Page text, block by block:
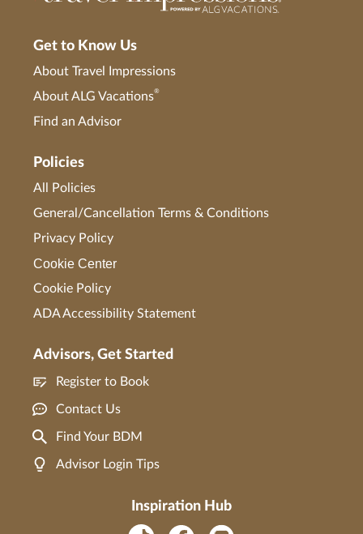
Get to Know Us
About Travel Impressions
About ALG Vacations®
Find an Advisor
Policies
All Policies
General/Cancellation Terms & Conditions
Privacy Policy
Cookie Center
Cookie Policy
ADA Accessibility Statement
Advisors, Get Started
Register to Book
Contact Us
Find Your BDM
Advisor Login Tips
Inspiration Hub